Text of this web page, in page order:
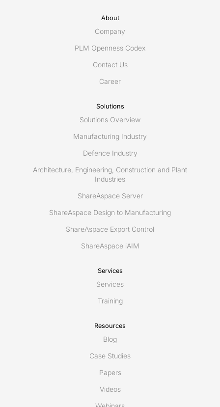
About
Company
PLM Openness Codex
Contact Us
Career
Solutions
Solutions Overview
Manufacturing Industry
Defence Industry
Architecture, Engineering, Construction and Plant
Industries
ShareAspace Server
ShareAspace Design to Manufacturing
ShareAspace Export Control
ShareAspace iAIM
Services
Services
Training
Resources
Blog
Case Studies
Papers
Videos